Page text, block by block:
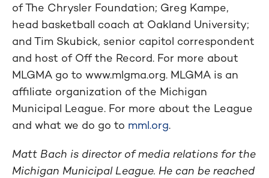
of The Chrysler Foundation; Greg Kampe,
head basketball coach at Oakland University;
and Tim Skubick, senior capitol correspondent
and host of Off the Record. For more about
MLGMA go to www.mlgma.org. MLGMA is an
affiliate organization of the Michigan
Municipal League. For more about the League
and what we do go to mml.org.
Matt Bach is director of media relations for the
Michigan Municipal League. He can be reached